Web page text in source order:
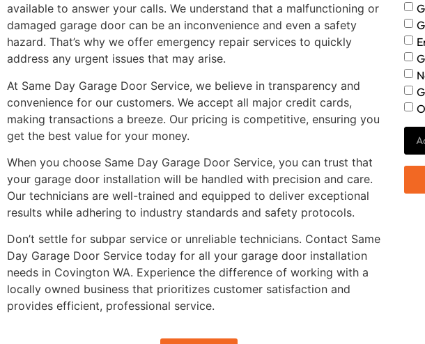
available to answer your calls. We understand that a malfunctioning or
damaged garage door can be an inconvenience and even a safety
hazard. That’s why we offer emergency repair services to quickly
address any urgent issues that may arise.
At Same Day Garage Door Service, we believe in transparency and
convenience for our customers. We accept all major credit cards,
making transactions a breeze. Our pricing is competitive, ensuring you
get the best value for your money.
When you choose Same Day Garage Door Service, you can trust that
your garage door installation will be handled with precision and care.
Our technicians are well-trained and equipped to deliver exceptional
results while adhering to industry standards and safety protocols.
Don’t settle for subpar service or unreliable technicians. Contact Same
Day Garage Door Service today for all your garage door installation
needs in Covington WA. Experience the difference of working with a
locally owned business that prioritizes customer satisfaction and
provides efficient, professional service.